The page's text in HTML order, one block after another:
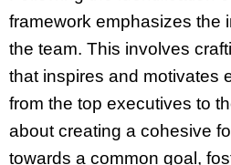
framework emphasizes the
the team. This involves
that inspires and motivates
from the top executives to
about creating a cohesive
towards a common goal,